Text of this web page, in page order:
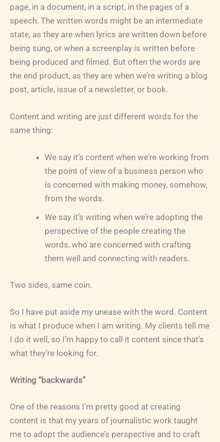
page, in a document, in a script, in the pages of a
speech. The written words might be an intermediate
state, as they are when lyrics are written down before
being sung, or when a screenplay is written before
being produced and filmed. But often the words are
the end product, as they are when we’re writing a blog
post, article, issue of a newsletter, or book.
Content and writing are just different words for the
same thing:
We say it’s content when we’re working from
the point of view of a business person who
is concerned with making money, somehow,
from the words.
We say it’s writing when we’re adopting the
perspective of the people creating the
words, who are concerned with crafting
them well and connecting with readers.
Two sides, same coin.
So I have put aside my unease with the word. Content
is what I produce when I am writing. My clients tell me
I do it well, so I’m happy to call it content since that’s
what they’re looking for.
Writing “backwards”
One of the reasons I’m pretty good at creating
content is that my years of journalistic work taught
me to adopt the audience’s perspective and to craft